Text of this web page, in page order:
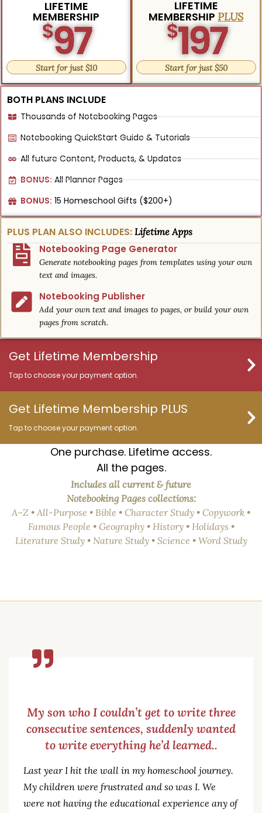
LIFETIME
MEMBERSHIP
$97
Start for just $10
LIFETIME
MEMBERSHIPPLUS
$197
Start for just $50
BOTH PLANS INCLUDE
Thousands of Notebooking Pages
Notebooking QuickStart Guide & Tutorials
All future Content, Products, & Updates
BONUS:All Planner Pages
BONUS: 15 Homeschool Gifts ($200+)
PLUS PLAN ALSO INCLUDES: Lifetime Apps
Notebooking Page Generator
Generate notebooking pages from templates using your own
text and images.
Notebooking Publisher
Add your own text and images to pages, or build your own
pages from scratch.
Get Lifetime Membership
Tap to choose your payment option.
Get Lifetime Membership PLUS
Tap to choose your payment option.
One purchase. Lifetime access.
All the pages.
Includes all current & future
Notebooking Pages collections:
A–Z • All-Purpose • Bible • Character Study • Copywork •
Famous People • Geography • History • Holidays •
Literature Study • Nature Study • Science • Word Study
My son who I couldn’t get to write three
consecutive sentences, suddenly wanted
to write everything he’d learned..
Last year I hit the wall in my homeschool journey.
My children were frustrated and so was I. We
were not having the educational experience any of